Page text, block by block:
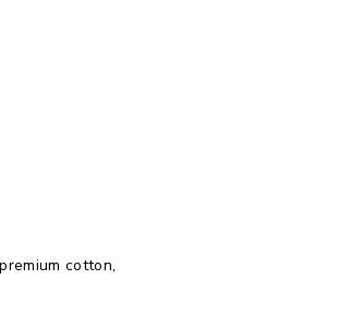
cotton,